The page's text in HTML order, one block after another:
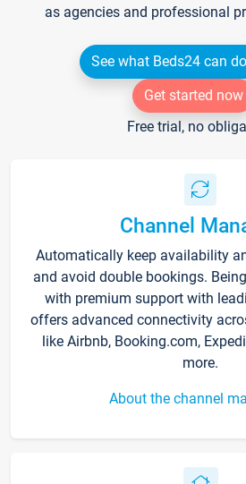
as agencies and professional
See what Beds24 can
Get started now
Free trial, no
Channel
Automatically keep availability
and avoid double bookings.
with premium support with
offers advanced connectivity
like Airbnb, Booking.com,
more.
About the channel